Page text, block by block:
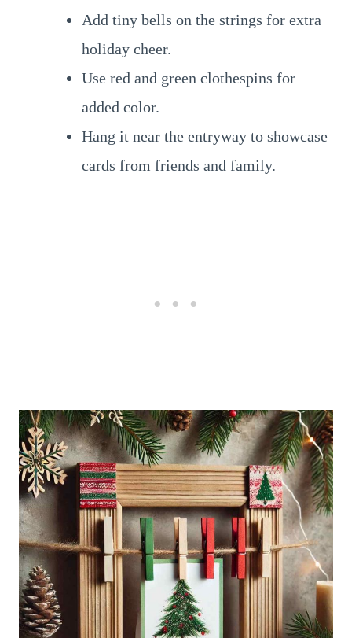
Add tiny bells on the strings for extra
holiday cheer.
Use red and green clothespins for
added color.
Hang it near the entryway to showcase
cards from friends and family.